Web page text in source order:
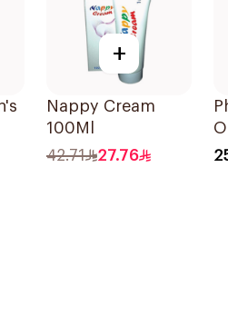
+
Nappy Cream
100Ml
42.71
27.76